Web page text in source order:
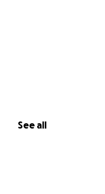
See all